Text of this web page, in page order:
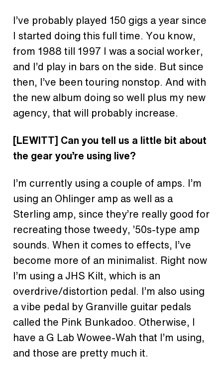
I’ve probably played 150 gigs a year since
I started doing this full time. You know,
from 1988 till 1997 I was a social worker,
and I’d play in bars on the side. But since
then, I’ve been touring nonstop. And with
the new album doing so well plus my new
agency, that will probably increase.
[LEWITT] Can you tell us a little bit about
the gear you’re using live?
I’m currently using a couple of amps. I’m
using an Ohlinger amp as well as a
Sterling amp, since they’re really good for
recreating those tweedy, ’50s-type amp
sounds. When it comes to effects, I’ve
become more of an minimalist. Right now
I’m using a JHS Kilt, which is an
overdrive/distortion pedal. I’m also using
a vibe pedal by Granville guitar pedals
called the Pink Bunkadoo. Otherwise, I
have a G Lab Wowee-Wah that I’m using,
and those are pretty much it.